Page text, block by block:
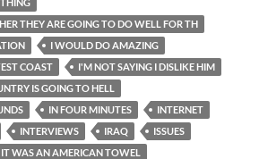
THEY ARE GOING TO DO WELL FOR TH
I WOULD DO AMAZING
COAST
I'M NOT SAYING I DISLIKE HIM
IS GOING TO HELL
IN FOUR MINUTES
INTERNET
INTERVIEWS IRAQ
ISSUES
IT WAS AN AMERICAN TOWEL